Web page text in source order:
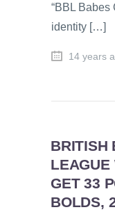
“BBL Babes
identity […]
14 years
BRITISH
LEAGUE
GET 33
BOLDS,